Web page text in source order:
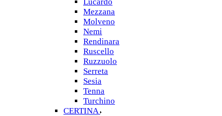
Mezzana
Molveno
Nemi
Rendinara
Ruscello
Ruzzuolo
Serreta
Sesia
Tenna
Turchino
CERTINA